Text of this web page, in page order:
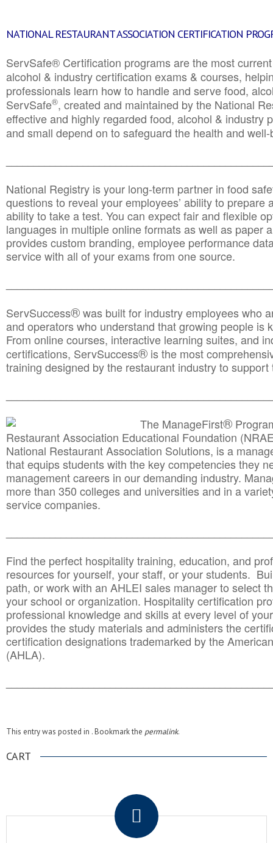
NATIONAL RESTAURANT ASSOCIATION CERTIFICATION
ServSafe® Certification programs are the most
alcohol & industry certification exams & courses,
professionals learn how to handle and serve food,
ServSafe®, created and maintained by the National
effective and highly regarded food, alcohol & industry
and small depend on to safeguard the health and
National Registry is your long-term partner in food
questions to reveal your employees’ ability to prepare
ability to take a test. You can expect fair and flexible
languages in multiple online formats as well as paper
provides custom branding, employee performance
service with all of your exams from one source.
ServSuccess®was built for industry employees who
and operators who understand that growing people is
From online courses, interactive learning suites, and
certifications, ServSuccess® is the most
training designed by the restaurant industry to
The ManageFirst®
Restaurant Association Educational Foundation
National Restaurant Association Solutions, is a
that equips students with the key competencies they
management careers in our demanding industry.
more than 350 colleges and universities and in a
service companies.
Find the perfect hospitality training, education, and
resources for yourself, your staff, or your students.
path, or work with an AHLEI sales manager to select
your school or organization. Hospitality certification
professional knowledge and skills at every level of
provides the study materials and administers the
certification designations trademarked by the
(AHLA).
This entry was posted in . Bookmark the permalink.
CART